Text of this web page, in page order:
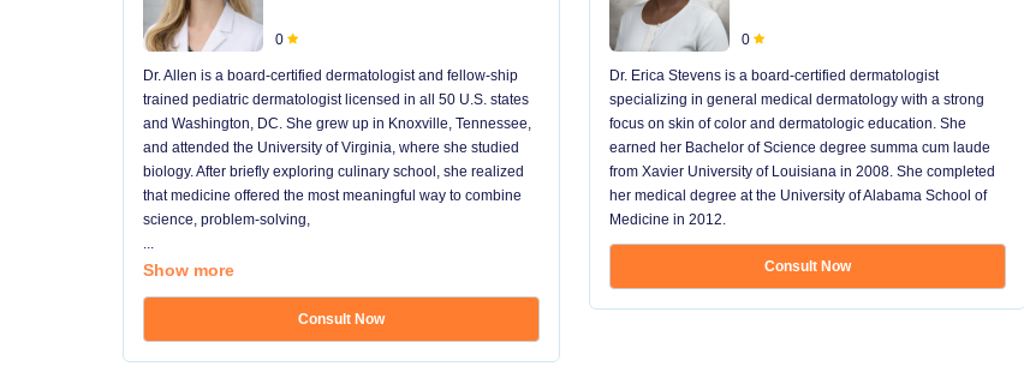
0
Dr. Allen is a board-certified dermatologist and fellow-ship
trained pediatric dermatologist licensed in all 50 U.S. states
and Washington, DC. She grew up in Knoxville, Tennessee,
and attended the University of Virginia, where she studied
biology. After briefly exploring culinary school, she realized
that medicine offered the most meaningful way to combine
science, problem-solving,
...
Show more
Consult Now
0
Dr. Erica Stevens is a board-certified dermatologist
specializing in general medical dermatology with a strong
focus on skin of color and dermatologic education. She
earned her Bachelor of Science degree summa cum laude
from Xavier University of Louisiana in 2008. She completed
her medical degree at the University of Alabama School of
Medicine in 2012.
Consult Now